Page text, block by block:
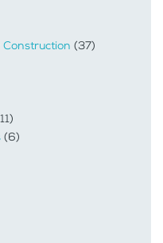
(37)
(6)